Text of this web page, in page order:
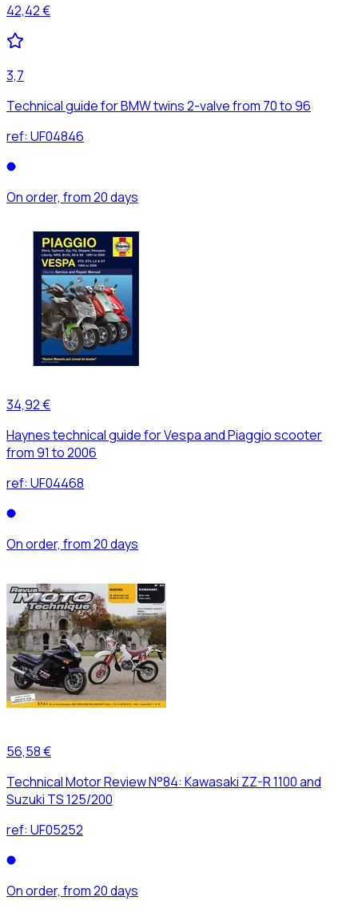
42,42 €
3,7
Technical guide for BMW twins 2-valve from 70 to 96
ref: UF04846
On order, from 20 days
34,92 €
Haynes technical guide for Vespa and Piaggio scooter
from 91 to 2006
ref: UF04468
On order, from 20 days
56,58 €
Technical Motor Review N°84: Kawasaki ZZ-R 1100 and
Suzuki TS 125/200
ref: UF05252
On order, from 20 days